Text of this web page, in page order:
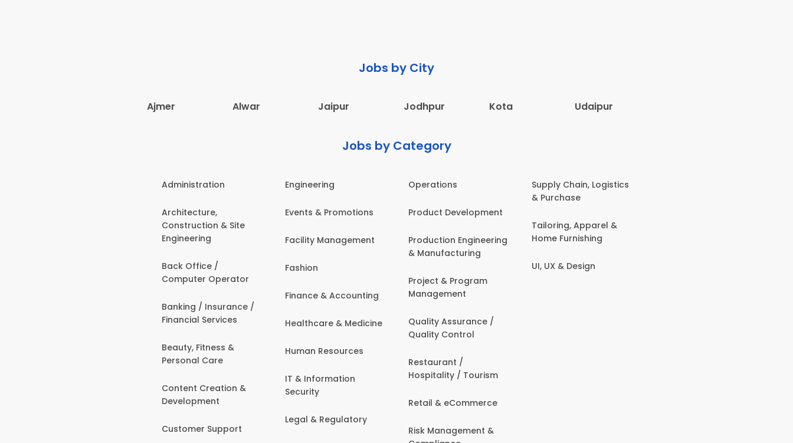
Jobs by City
Ajmer Alwar Jaipur Jodhpur Kota Udaipur
Jobs by Category
Administration
Architecture,
Construction & Site
Engineering
Back Office /
Computer Operator
Banking / Insurance /
Financial Services
Beauty, Fitness &
Personal Care
Content Creation &
Development
Customer Support
Engineering
Events & Promotions
Facility Management
Fashion
Finance & Accounting
Healthcare & Medicine
Human Resources
IT & Information
Security
Legal & Regulatory
Operations
Product Development
Production Engineering
& Manufacturing
Project & Program
Management
Quality Assurance /
Quality Control
Restaurant /
Hospitality / Tourism
Retail & eCommerce
Risk Management &
Supply Chain, Logistics
& Purchase
Tailoring, Apparel &
Home Furnishing
UI, UX & Design